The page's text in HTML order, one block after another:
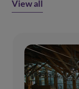
View all